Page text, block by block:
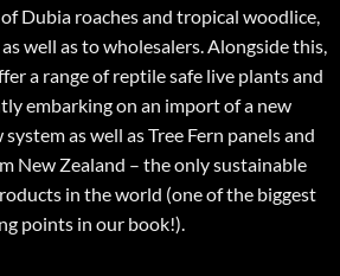
Dubia roaches and tropical woodlice,
well as to wholesalers. Alongside this,
a range of reptile safe live plants and
embarking on an import of a new
as well as Tree Fern panels and
New Zealand – the only sustainable
in the world (one of the biggest
points in our book!).